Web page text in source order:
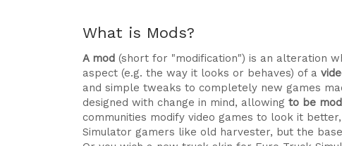
What is Mods?
A mod (short for "modification") is an alteration
aspect (e.g. the way it looks or behaves) of a
and simple tweaks to completely new games
designed with change in mind, allowing to be
communities modify video games to look it
Simulator gamers like old harvester, but the